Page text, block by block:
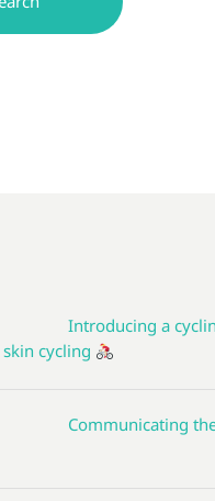
Introducing a
cycling
Communicating